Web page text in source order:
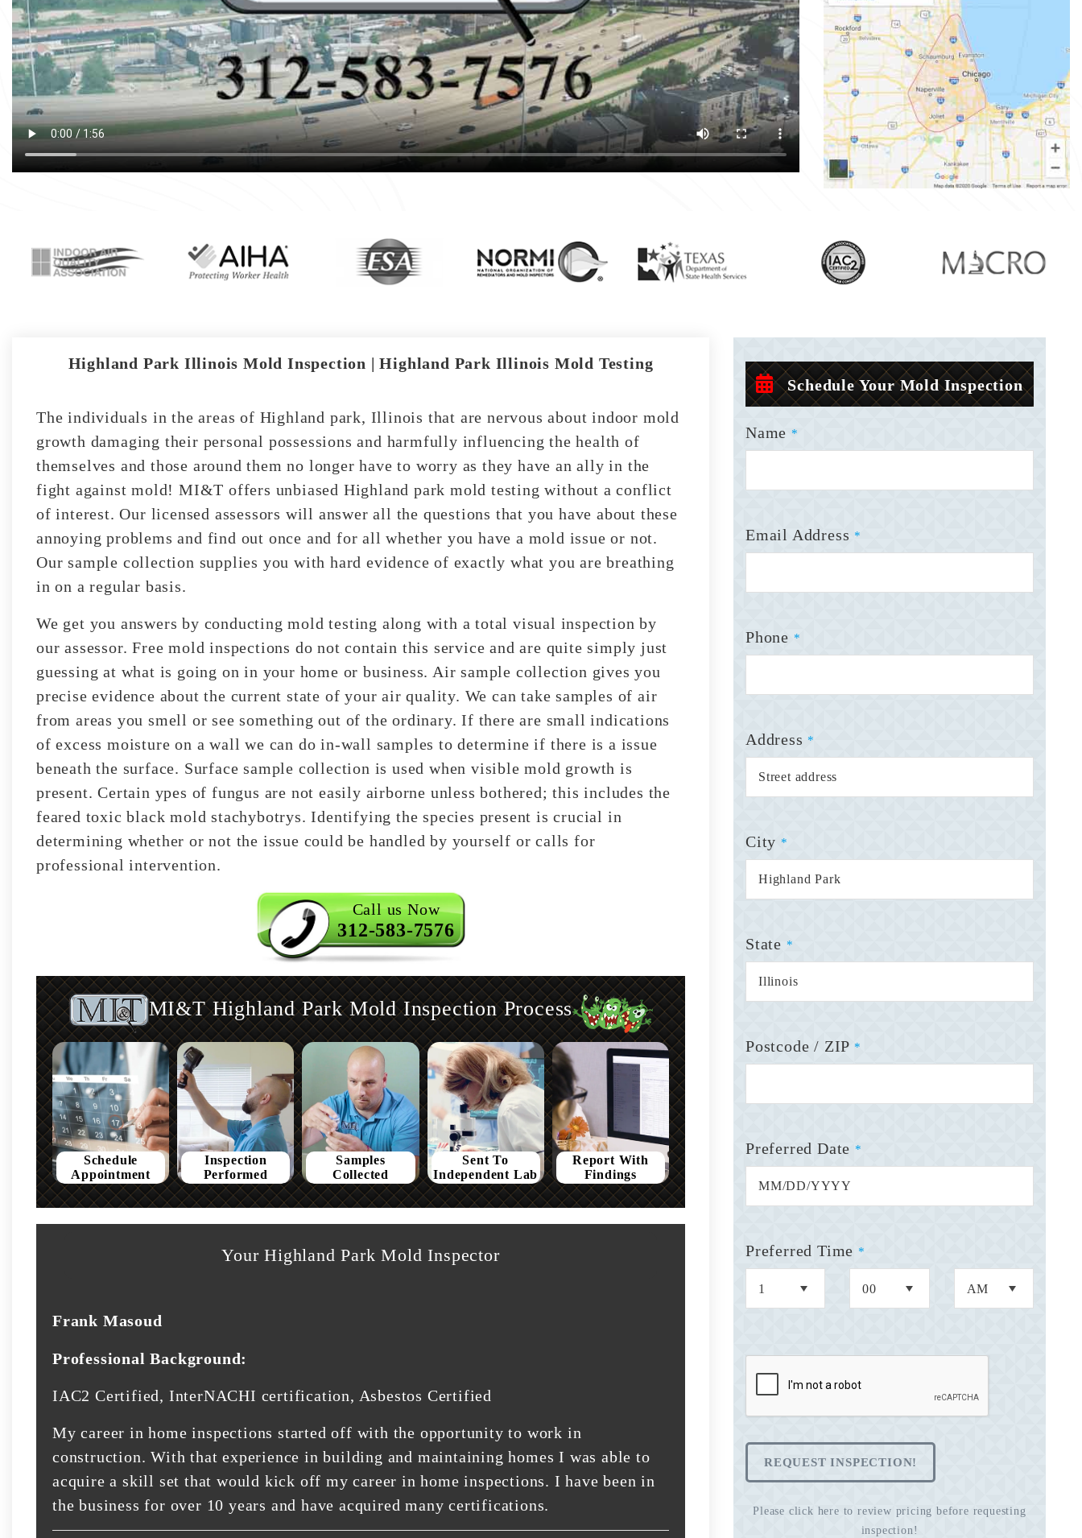
Highland Park Illinois Mold Inspection | Highland Park Illinois Mold Testing
The individuals in the areas of Highland park, Illinois that are nervous about indoor mold
growth damaging their personal possessions and harmfully influencing the health of
themselves and those around them no longer have to worry as they have an ally in the
fight against mold! MI&T offers unbiased Highland park mold testing without a conflict
of interest. Our licensed assessors will answer all the questions that you have about these
annoying problems and find out once and for all whether you have a mold issue or not.
Our sample collection supplies you with hard evidence of exactly what you are breathing
in on a regular basis.
We get you answers by conducting mold testing along with a total visual inspection by
our assessor. Free mold inspections do not contain this service and are quite simply just
guessing at what is going on in your home or business. Air sample collection gives you
precise evidence about the current state of your air quality. We can take samples of air
from areas you smell or see something out of the ordinary. If there are small indications
of excess moisture on a wall we can do in-wall samples to determine if there is a issue
beneath the surface. Surface sample collection is used when visible mold growth is
present. Certain ypes of fungus are not easily airborne unless bothered; this includes the
feared toxic black mold stachybotrys. Identifying the species present is crucial in
determining whether or not the issue could be handled by yourself or calls for
professional intervention.
Call us Now
312-583-7576
MI&T Highland Park Mold Inspection Process
Schedule
Appointment
Inspection
Performed
Samples
Collected
Sent To
Independent Lab
Report With
Findings
Your Highland Park Mold Inspector
Frank Masoud
Professional Background:
IAC2 Certified, InterNACHI certification, Asbestos Certified
My career in home inspections started off with the opportunity to work in
construction. With that experience in building and maintaining homes I was able to
acquire a skill set that would kick off my career in home inspections. I have been in
the business for over 10 years and have acquired many certifications.
Schedule Your Mold Inspection
Name *
Email Address *
Phone *
Address *
City *
State *
Postcode / ZIP *
Preferred Date *
Preferred Time *
REQUEST INSPECTION!
Please click here to review pricing before requesting
inspection!